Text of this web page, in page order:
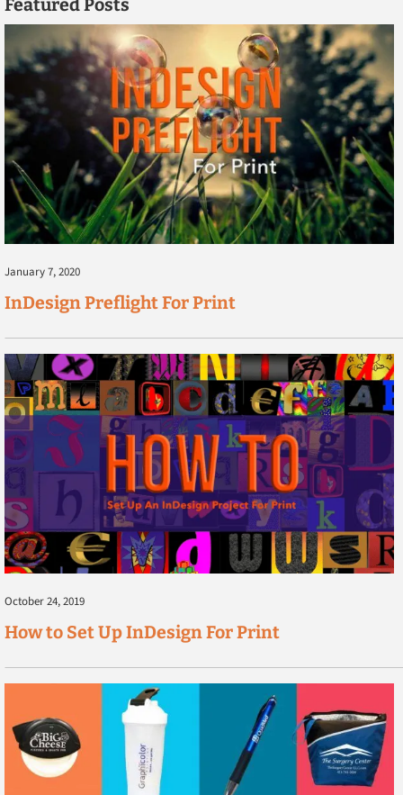
Featured Posts
January 7, 2020
InDesign Preflight For Print
October 24, 2019
How to Set Up InDesign For Print